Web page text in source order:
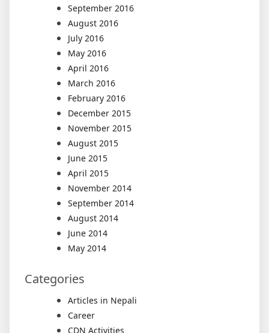
September 2016
August 2016
July 2016
May 2016
April 2016
March 2016
February 2016
December 2015
November 2015
August 2015
June 2015
April 2015
November 2014
September 2014
August 2014
June 2014
May 2014
Categories
Articles in Nepali
Career
CDN Activities